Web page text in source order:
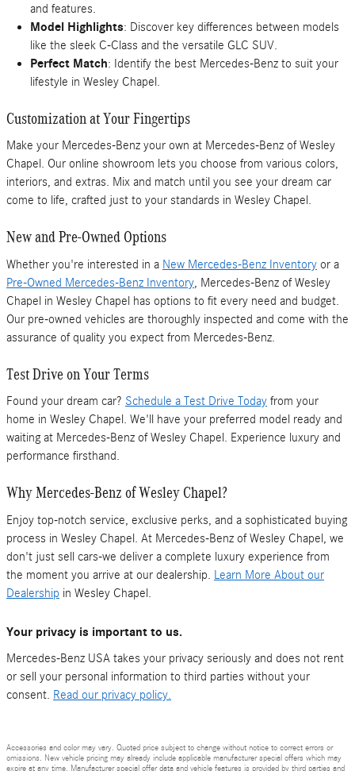
and features.
Model Highlights: Discover key differences between models
like the sleek C-Class and the versatile GLC SUV.
Perfect Match: Identify the best Mercedes-Benz to suit your
lifestyle in Wesley Chapel.
Customization at Your Fingertips
Make your Mercedes-Benz your own at Mercedes-Benz of Wesley
Chapel. Our online showroom lets you choose from various colors,
interiors, and extras. Mix and match until you see your dream car
come to life, crafted just to your standards in Wesley Chapel.
New and Pre-Owned Options
Whether you're interested in a New Mercedes-Benz Inventory or a
Pre-Owned Mercedes-Benz Inventory, Mercedes-Benz of Wesley
Chapel in Wesley Chapel has options to fit every need and budget.
Our pre-owned vehicles are thoroughly inspected and come with the
assurance of quality you expect from Mercedes-Benz.
Test Drive on Your Terms
Found your dream car? Schedule a Test Drive Today from your
home in Wesley Chapel. We'll have your preferred model ready and
waiting at Mercedes-Benz of Wesley Chapel. Experience luxury and
performance firsthand.
Why Mercedes-Benz of Wesley Chapel?
Enjoy top-notch service, exclusive perks, and a sophisticated buying
process in Wesley Chapel. At Mercedes-Benz of Wesley Chapel, we
don't just sell cars-we deliver a complete luxury experience from
the moment you arrive at our dealership. Learn More About our
Dealership in Wesley Chapel.
Your privacy is important to us.
Mercedes-Benz USA takes your privacy seriously and does not rent
or sell your personal information to third parties without your
consent. Read our privacy policy.
Accessories and color may vary. Quoted price subject to change without notice to correct errors or
omissions. New vehicle pricing may already include applicable manufacturer special offers which may
expire at any time. Manufacturer special offer data and vehicle features is provided by third parties and